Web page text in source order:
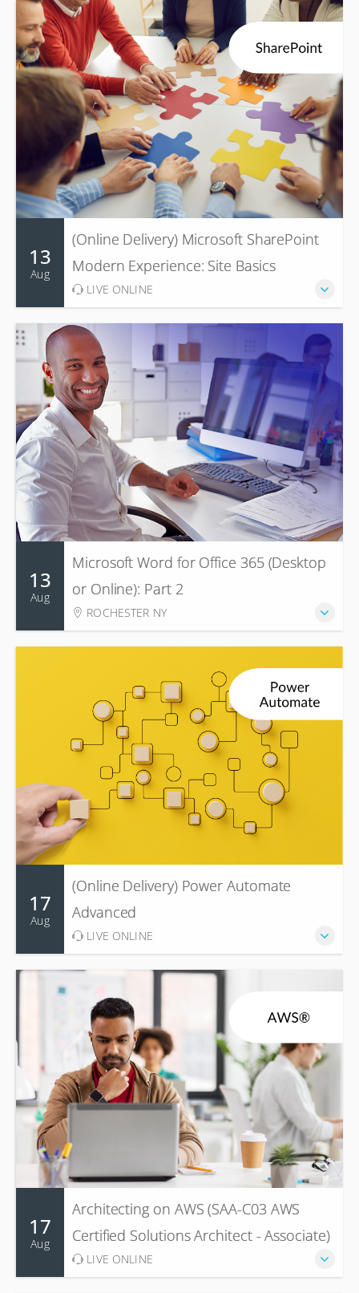
13
Aug
(Online Delivery) Microsoft SharePoint
Modern Experience: Site Basics
LIVE ONLINE
13
Aug
Microsoft Word for Office 365 (Desktop
or Online): Part 2
ROCHESTER NY
17
Aug
(Online Delivery) Power Automate
Advanced
LIVE ONLINE
17
Aug
Architecting on AWS (SAA-C03 AWS
Certified Solutions Architect - Associate)
LIVE ONLINE